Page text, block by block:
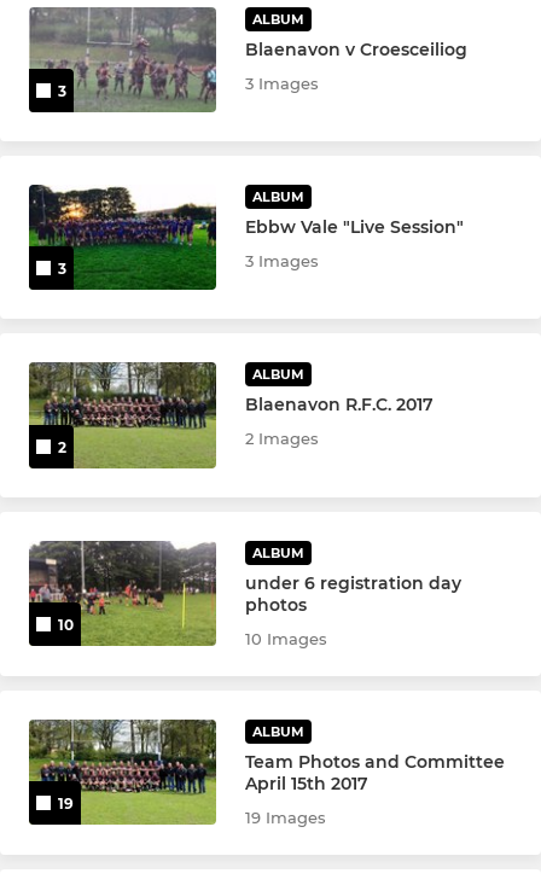
3
ALBUM
Blaenavon v Croesceiliog
3 Images
3
ALBUM
Ebbw Vale "Live Session"
3 Images
2
ALBUM
Blaenavon R.F.C. 2017
2 Images
10
ALBUM
under 6 registration day
photos
10 Images
19
ALBUM
Team Photos and Committee
April 15th 2017
19 Images